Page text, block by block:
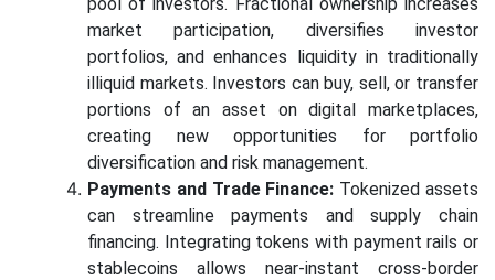
market participation, diversifies investor
portfolios, and enhances liquidity in traditionally
illiquid markets. Investors can buy, sell, or transfer
portions of an asset on digital marketplaces,
creating new opportunities for portfolio
diversification and risk management.
Payments and Trade Finance: Tokenized assets
can streamline payments and supply chain
financing. Integrating tokens with payment rails or
stablecoins allows near-instant cross-border